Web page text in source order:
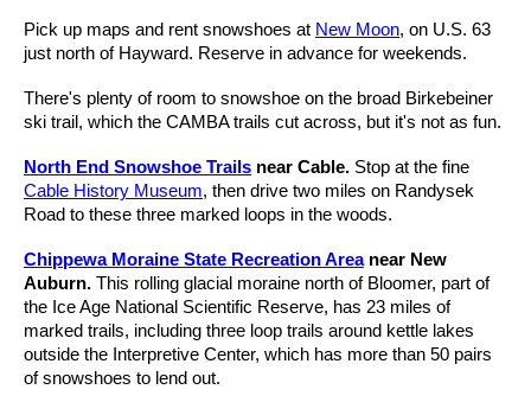
Pick up maps and rent snowshoes at New Moon, on U.S. 63
just north of Hayward. Reserve in advance for weekends.
There's plenty of room to snowshoe on the broad Birkebeiner
ski trail, which the CAMBA trails cut across, but it's not as fun.
North End Snowshoe Trails near Cable. Stop at the fine
Cable History Museum, then drive two miles on Randysek
Road to these three marked loops in the woods.
Chippewa Moraine State Recreation Areanear New
Auburn. This rolling glacial moraine north of Bloomer, part of
the Ice Age National Scientific Reserve, has 23 miles of
marked trails, including three loop trails around kettle lakes
outside the Interpretive Center, which has more than 50 pairs
of snowshoes to lend out.